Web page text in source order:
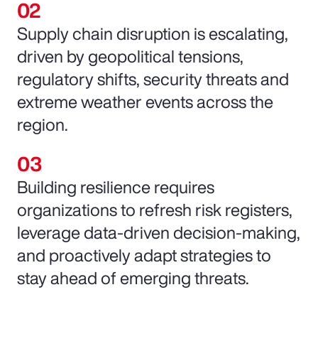
Supply chain disruption is escalating,
driven by geopolitical tensions,
regulatory shifts, security threats and
extreme weather events across the
region.
Building resilience requires
organizations to refresh risk registers,
leverage data-driven decision-making,
and proactively adapt strategies to
stay ahead of emerging threats.